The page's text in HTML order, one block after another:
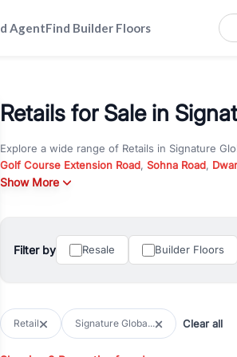
AgentFind Builder Floors
Retails for Sale in
Explore a wide range of Retails in Signature
Golf Course Extension Road, Sohna Road,
Gurgaon. Whether you are looking for
You can also explore under construction
immediate possession and hassle-free
with flexible leasing options in high-demand
All listings on RealBetter are verified and
Show More
Filter by Resale Builder Floors
Retail Signature Globa... Clear all